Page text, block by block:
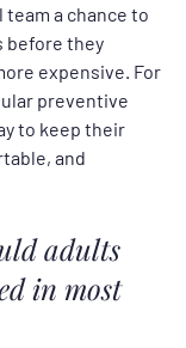
a chance to
before they
expensive. For
preventive
to keep their
and
adults
in most